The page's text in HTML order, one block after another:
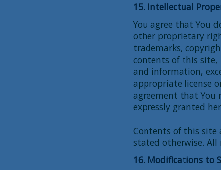
15. Intellectual
You agree that You
other proprietary
trademarks,
contents of this
and information,
appropriate license
agreement that You
expressly granted
Contents of this site
stated otherwise. All
16. Modifications to